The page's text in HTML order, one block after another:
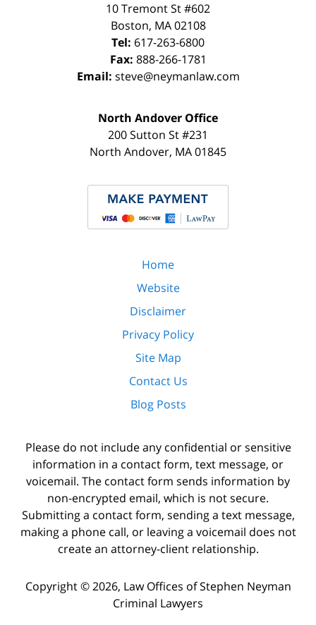
10 Tremont St#602
Boston, MA 02108
Tel: 617-263-6800
Fax: 888-266-1781
Email: steve@neymanlaw.com
North Andover Office
200 Sutton St #231
North Andover, MA01845
Home
Website
Disclaimer
Privacy Policy
Site Map
Contact Us
Blog Posts
Please do not include any confidential or sensitive
information in a contact form, text message, or
voicemail. The contact form sends information by
non-encrypted email, which is not secure.
Submitting a contact form, sending a text message,
making a phone call, or leaving a voicemail does not
create an attorney-client relationship.
Copyright © 2026, Law Offices of Stephen Neyman
Criminal Lawyers